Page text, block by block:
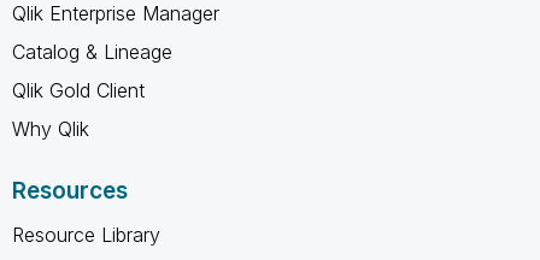
Qlik Enterprise Manager
Catalog & Lineage
Qlik Gold Client
Why Qlik
Resources
Resource Library